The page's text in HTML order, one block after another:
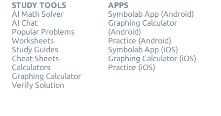
STUDY TOOLS
AI Math Solver
AI Chat
Popular Problems
Worksheets
Study Guides
Cheat Sheets
Calculators
Graphing Calculator
Verify Solution
APPS
Symbolab App (Android)
Graphing Calculator
(Android)
Practice (Android)
Symbolab App (iOS)
Graphing Calculator (iOS)
Practice (iOS)